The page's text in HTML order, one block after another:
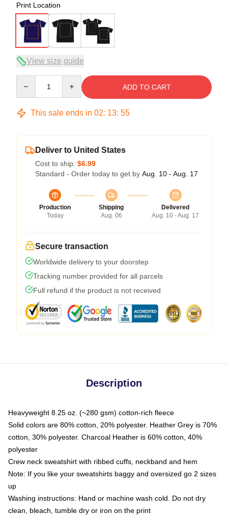
Print Location
View size guide
ADD TO CART
This sale ends in 02: 13: 54
Deliver to United States
Cost to ship: $6.99
Standard - Order today to get by Aug. 10 - Aug. 17
Production
Today
Shipping
Aug. 06
Delivered
Aug. 10 - Aug. 17
Secure transaction
Worldwide delivery to your doorstep
Tracking number provided for all parcels
Full refund if the product is not received
Description
Heavyweight 8.25 oz. (~280 gsm) cotton-rich fleece
Solid colors are 80% cotton, 20% polyester. Heather Grey is 70%
cotton, 30% polyester. Charcoal Heather is 60% cotton, 40%
polyester
Crew neck sweatshirt with ribbed cuffs, neckband and hem
Note: If you like your sweatshirts baggy and oversized go 2 sizes
up
Washing instructions: Hand or machine wash cold. Do not dry
clean, bleach, tumble dry or iron on the print